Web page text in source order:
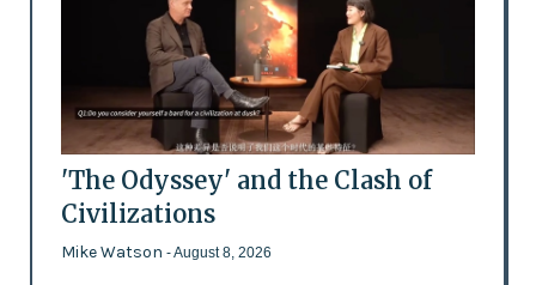
'The Odyssey' and the Clash of
Civilizations
Mike Watson - August 8, 2026